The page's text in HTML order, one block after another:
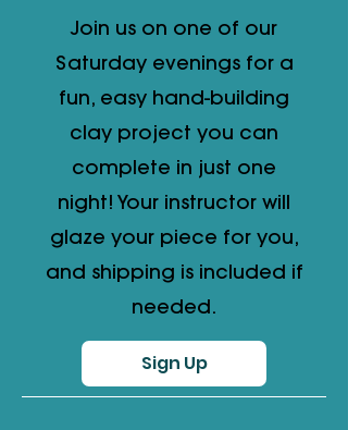
Join us on one of our
Saturday evenings for a
fun, easy hand-building
clay project you can
complete in just one
night! Your instructor will
glaze your piece for you,
and shipping is included if
needed.
Sign Up